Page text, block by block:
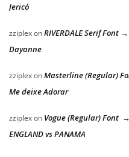
Jericó
zziplexonRIVERDALE Serif Font
Dayanne
zziplexonMasterline (Regular)
Me deixe Adorar
zziplexon Vogue (Regular) Font →
ENGLAND vs PANAMA